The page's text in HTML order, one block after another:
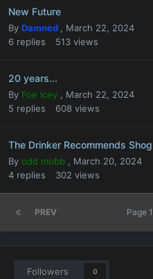
New Future
By Damned , March 22, 2024
6 replies 513 views
20 years...
By Foe Icey , March 22, 2024
5 replies 608 views
The Drinker Recommends
By odd mobb , March 20, 2024
4 replies 302 views
PREV Page
Followers 0